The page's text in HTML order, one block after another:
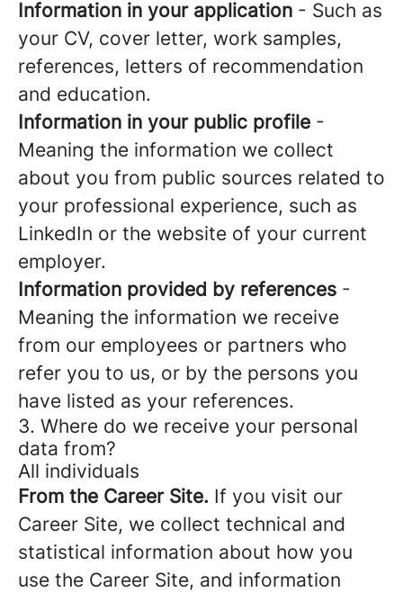
Information in your application - Such as
your CV, cover letter, work samples,
references, letters of recommendation
and education.
Information in your public profile -
Meaning the information we collect
about you from public sources related to
your professional experience, such as
LinkedIn or the website of your current
employer.
Information provided by references -
Meaning the information we receive
from our employees or partners who
refer you to us, or by the persons you
have listed as your references.
3. Where do we receive your personal
data from?
All individuals
From the Career Site. If you visit our
Career Site, we collect technical and
statistical information about how you
use the Career Site, and information